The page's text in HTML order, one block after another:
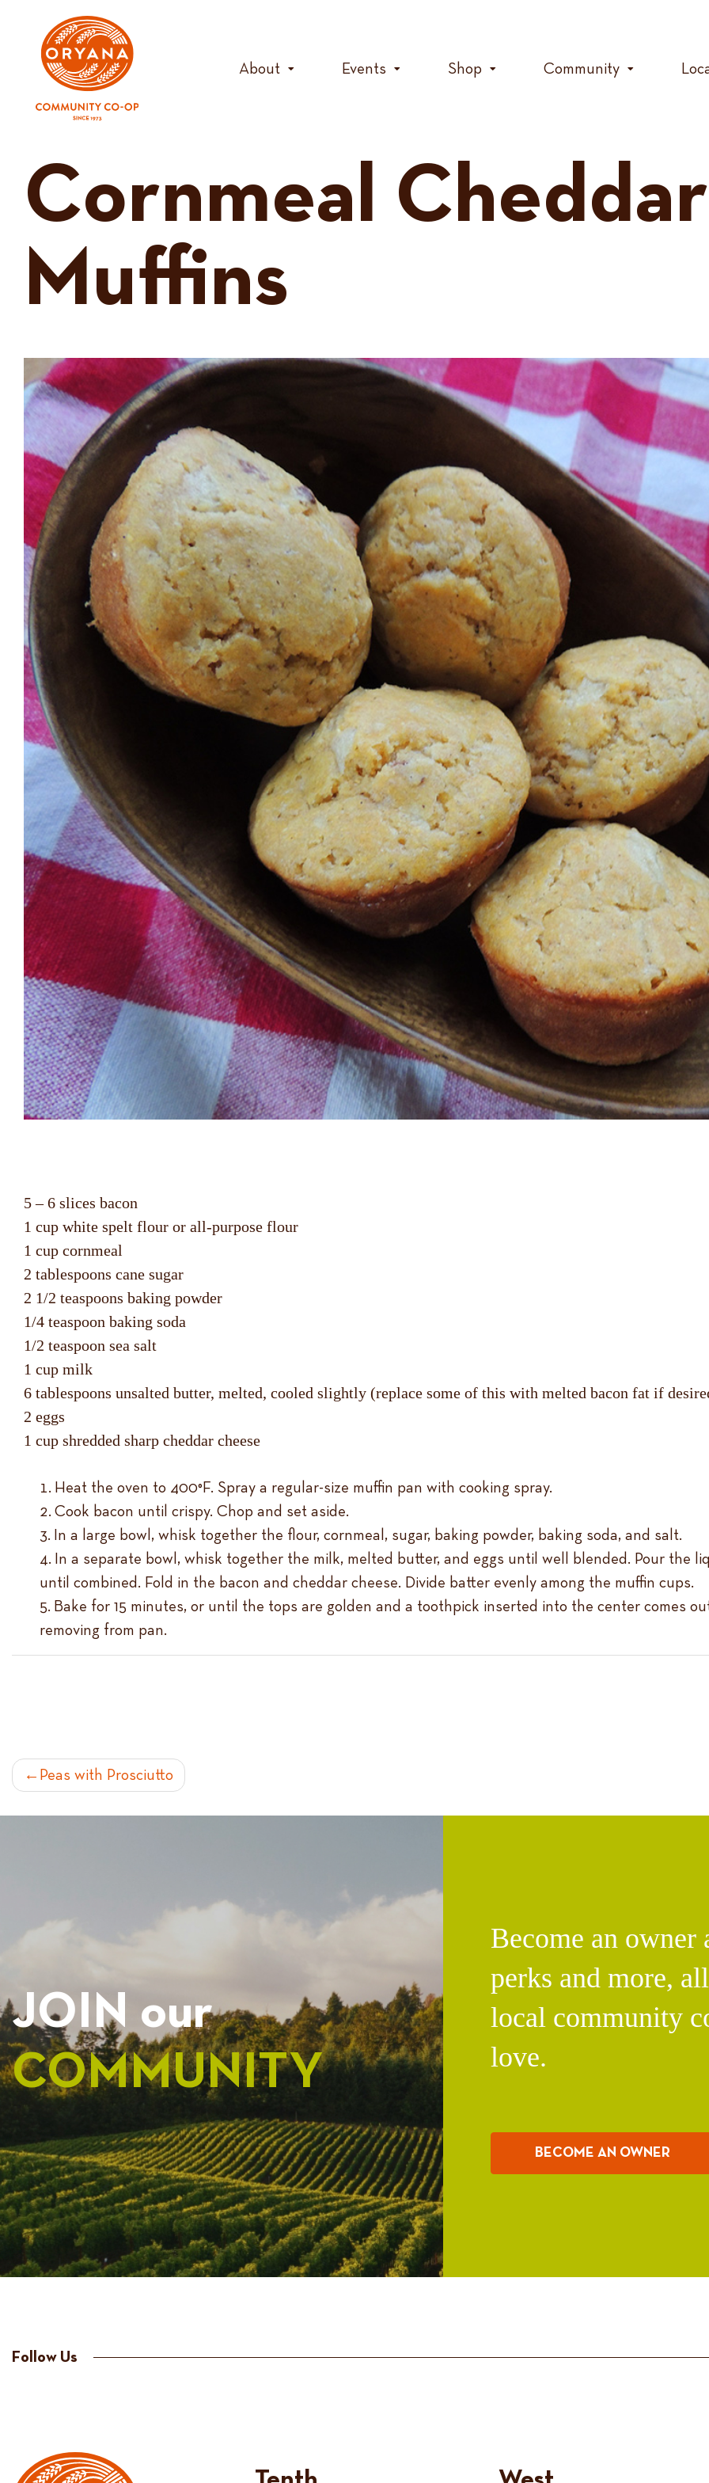
content
About Events Shop Community
Cornmeal
Muffins
5 – 6 slices bacon
1 cup white spelt flour or all-purpose flour
1 cup cornmeal
2 tablespoons cane sugar
2 1/2 teaspoons baking powder
1/4 teaspoon baking soda
1/2 teaspoon sea salt
1 cup milk
6 tablespoons unsalted butter, melted, cooled slightly (replace some of this with melted bacon fat if
2 eggs
1 cup shredded sharp cheddar cheese
Heat the oven to 400°F. Spray a regular-size muffin pan with cooking spray.
Cook bacon until crispy. Chop and set aside.
In a large bowl, whisk together the flour, cornmeal, sugar, baking powder, baking soda, and salt.
In a separate bowl, whisk together the milk, melted butter, and eggs until well blended. Pour the
until combined. Fold in the bacon and cheddar cheese. Divide batter evenly among the muffin cups.
Bake for 15 minutes, or until the tops are golden and a toothpick inserted into the center comes
removing from pan.
POST
Peas with Prosciutto
JOIN our
COMMUNITY
Become an owner
perks and more,
local community
love.
BECOME AN OWNER
Follow Us